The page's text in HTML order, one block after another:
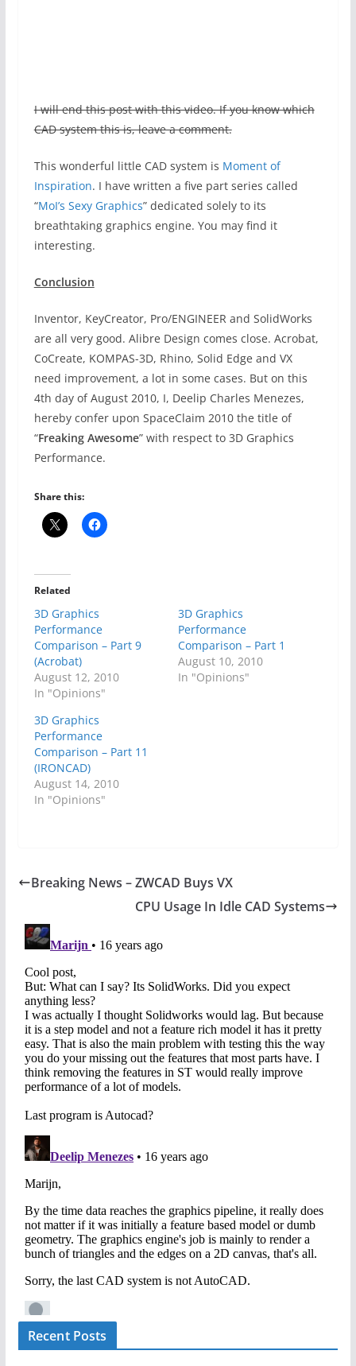
I will end this post with this video. If you know which
CAD system this is, leave a comment.
This wonderful little CAD system is Moment of
Inspiration. I have written a five part series called
“MoI’s Sexy Graphics” dedicated solely to its
breathtaking graphics engine. You may find it
interesting.
Conclusion
Inventor, KeyCreator, Pro/ENGINEER and SolidWorks
are all very good. Alibre Design comes close. Acrobat,
CoCreate, KOMPAS-3D, Rhino, Solid Edge and VX
need improvement, a lot in some cases. But on this
4th day of August 2010, I, Deelip Charles Menezes,
hereby confer upon SpaceClaim 2010 the title of
“Freaking Awesome” with respect to 3D Graphics
Performance.
Share this:
Related
3D Graphics
Performance
Comparison – Part 9
(Acrobat)
August 12, 2010
In "Opinions"
3D Graphics
Performance
Comparison – Part 1
August 10, 2010
In "Opinions"
3D Graphics
Performance
Comparison – Part 11
(IRONCAD)
August 14, 2010
In "Opinions"
Breaking News – ZWCAD Buys VX
CPU Usage In Idle CAD Systems
Recent Posts